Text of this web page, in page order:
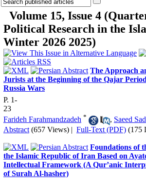
Volume 15, Issue 4
Political Research in the
Winter 2026 2025)
The Approach
Jurists at the Beginning of the Qajar
Russia Wars
P. 1-
23
Farideh Farahmandzadeh * , Saeed
Abstract (657 Views) | Full-Text (PDF) (175
Foundations of
the Islamic Republic of Iran Based on
Intellectual Framework (A Qur’anic
of Surah Al‑hasher)